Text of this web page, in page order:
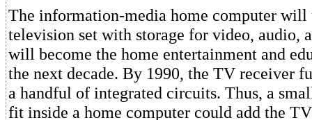
The information-media home computer will
television set with storage for video, audio,
will become the home entertainment and
the next decade. By 1990, the TV receiver
a handful of integrated circuits. Thus, a
fit inside a home computer could add the